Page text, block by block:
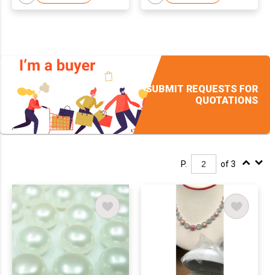
SUBMIT REQUESTS FOR
QUOTATIONS
P. of 3